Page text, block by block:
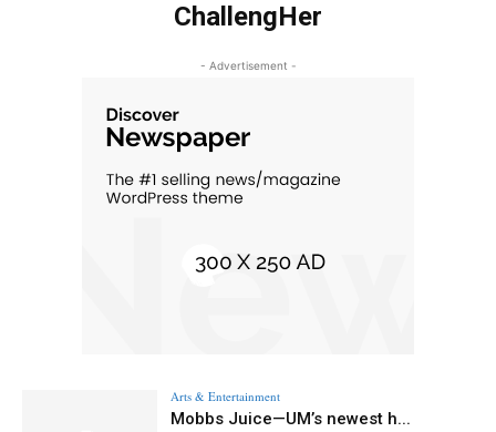
ChallengHer
- Advertisement -
Arts & Entertainment
Mobbs Juice—UM’s newest h...